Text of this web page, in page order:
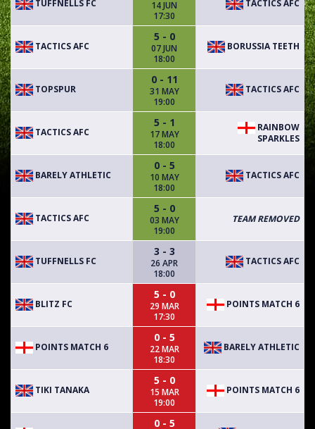
TUFFNELLS FC
14 JUN
17:30
TACTICS AFC
TACTICS AFC
5 - 0
07 JUN
18:00
BORUSSIA TEETH
TOPSPUR
0 - 11
31 MAY
19:00
TACTICS AFC
TACTICS AFC
5 - 1
17 MAY
18:00
RAINBOW
SPARKLES
BARELY ATHLETIC
0 - 5
10 MAY
18:00
TACTICS AFC
TACTICS AFC
5 - 0
03 MAY
19:00
TEAM REMOVED
TUFFNELLS FC
3 - 3
26 APR
18:00
TACTICS AFC
BLITZ FC
5 - 0
29 MAR
17:30
POINTS MATCH 6
POINTS MATCH 6
0 - 5
22 MAR
18:30
BARELY ATHLETIC
TIKI TANAKA
5 - 0
15 MAR
19:00
POINTS MATCH 6
0 - 5